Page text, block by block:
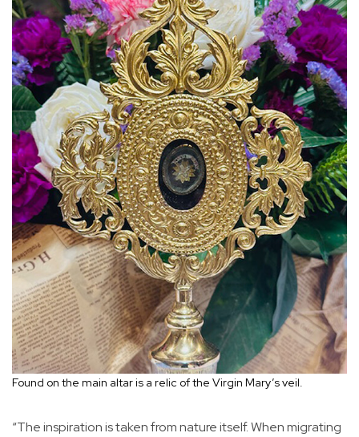
Found on the main altar is a relic of the Virgin Mary’s veil.
“The inspiration is taken from nature itself. When migrating